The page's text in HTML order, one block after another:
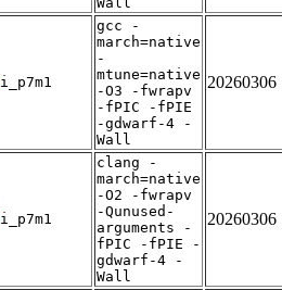
gcc -
march=native
-
mtune=native
-O3 -fwrapv
-fPIC -fPIE
-gdwarf-4 -
Wall
20260306
clang -
march=native
-O2 -fwrapv
-Qunused-
arguments -
fPIC -fPIE -
gdwarf-4 -
Wall
20260306